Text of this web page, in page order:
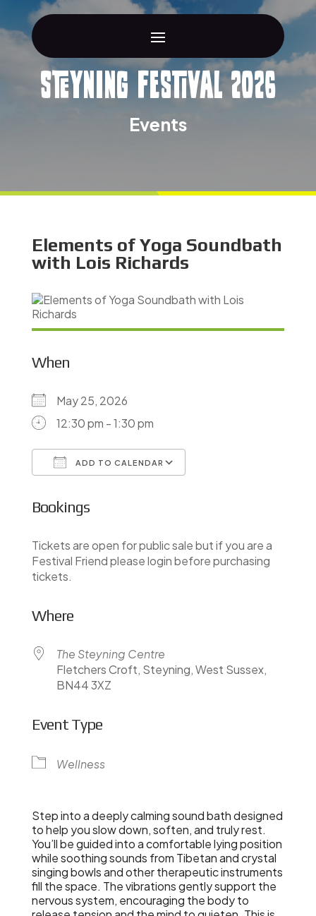
Steyning Festival 2026
Events
Elements of Yoga Soundbath
with Lois Richards
When
May 25, 2026
12:30 pm - 1:30 pm
ADD TO CALENDAR
Bookings
Tickets are open for public sale but if you are a
Festival Friend please login before purchasing
tickets.
Where
The Steyning Centre
Fletchers Croft, Steyning, West Sussex,
BN44 3XZ
Event Type
Wellness
Step into a deeply calming sound bath designed
to help you slow down, soften, and truly rest.
You’ll be guided into a comfortable lying position
while soothing sounds from Tibetan and crystal
singing bowls and other therapeutic instruments
fill the space. The vibrations gently support the
nervous system, encouraging the body to